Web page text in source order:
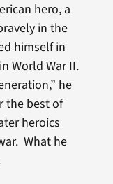
hero, a
in the
himself in
World War II.
he
the best of
heroics
What he